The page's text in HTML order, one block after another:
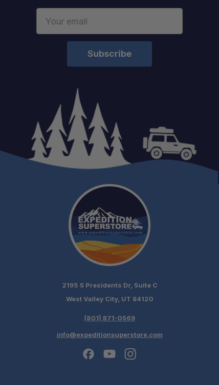
2195 S Presidents Dr, Suite C
West Valley City, UT 84120
(801) 871-0569
info@expeditionsuperstore.com